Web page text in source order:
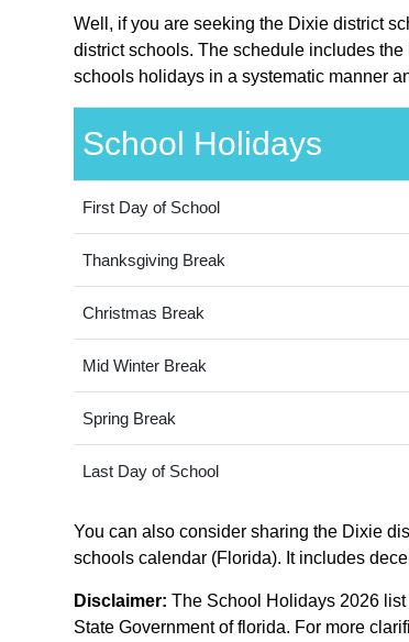
Well, if you are seeking the Dixie district
district schools. The schedule includes
schools holidays in a systematic manner
School Holidays
First Day of School
Thanksgiving Break
Christmas Break
Mid Winter Break
Spring Break
Last Day of School
You can also consider sharing the Dixie
schools calendar (Florida). It includes
Disclaimer: The School Holidays 2026
State Government of florida. For more